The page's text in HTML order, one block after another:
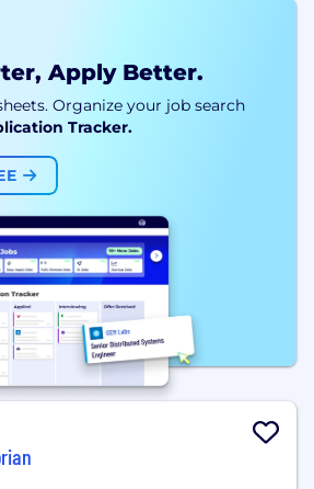
Apply Better.
Organize your job search
Tracker.